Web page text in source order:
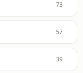
73
57
39